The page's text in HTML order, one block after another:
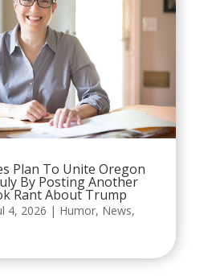
Plan To Unite Oregon
By Posting Another
Rant About Trump
4, 2026 | Humor, News,